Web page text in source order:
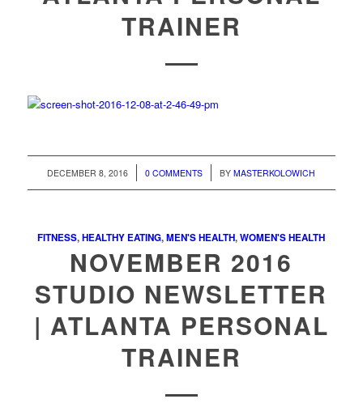
TRAINER
DECEMBER 8, 2016
/ 0 COMMENTS
/ BYMASTERKOLOWICH
FITNESS,HEALTHY EATING,MEN'S HEALTH,WOMEN'S HEALTH
NOVEMBER 2016
STUDIO NEWSLETTER
| ATLANTA PERSONAL
TRAINER